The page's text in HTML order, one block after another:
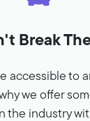
Break
accessible to
we offer
the industry